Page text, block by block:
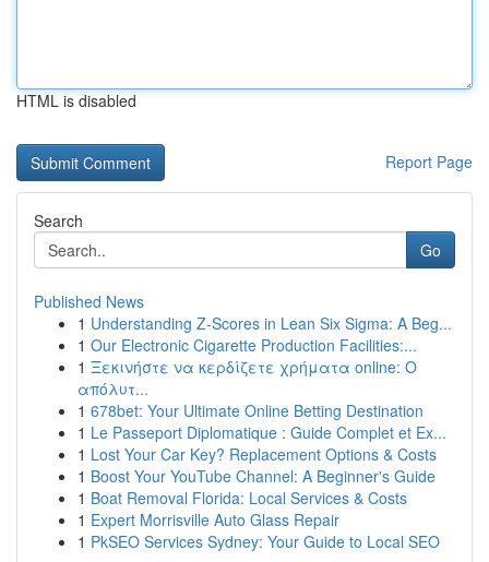
HTML is disabled
Report Page
Search
Go
Published News
1 Understanding Z-Scores in Lean Six Sigma: A Beg...
1 Our Electronic Cigarette Production Facilities:...
1 Ξεκινήστε να κερδίζετε χρήματα online: Ο
απόλυτ...
1 678bet: Your Ultimate Online Betting Destination
1 Le Passeport Diplomatique : Guide Complet et Ex...
1 Lost Your Car Key? Replacement Options & Costs
1 Boost Your YouTube Channel: A Beginner's Guide
1 Boat Removal Florida: Local Services & Costs
1 Expert Morrisville Auto Glass Repair
1 PkSEO Services Sydney: Your Guide to Local SEO